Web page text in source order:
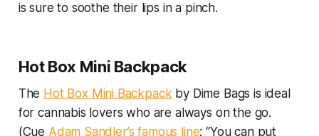
is sure to soothe their lips in a pinch.
Hot Box Mini Backpack
The Hot Box Mini Backpackby Dime Bags is ideal
for cannabis lovers who are always on the go.
(Cue Adam Sandler’s famous line: “You can put